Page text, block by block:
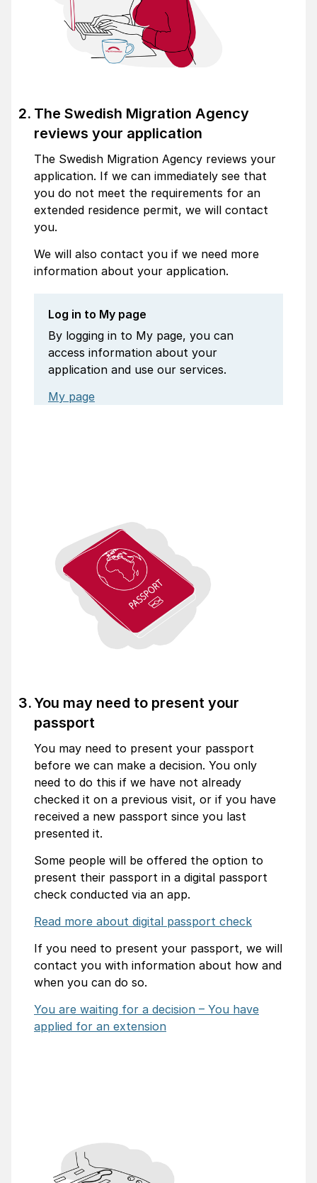
The Swedish Migration Agency
reviews your application
The Swedish Migration Agency reviews your
application. If we can immediately see that
you do not meet the requirements for an
extended residence permit, we will contact
you.
We will also contact you if we need more
information about your application.
Log in to My page
By logging in to My page, you can
access information about your
application and use our services.
My page
You may need to present your
passport
You may need to present your passport
before we can make a decision. You only
need to do this if we have not already
checked it on a previous visit, or if you have
received a new passport since you last
presented it.
Some people will be offered the option to
present their passport in a digital passport
check conducted via an app.
Read more about digital passport check
If you need to present your passport, we will
contact you with information about how and
when you can do so.
You are waiting for a decision – You have
applied for an extension